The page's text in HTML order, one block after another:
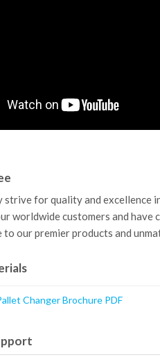
strive for quality and excellence
worldwide customers and have
our premier products and
Changer Brochure PDF